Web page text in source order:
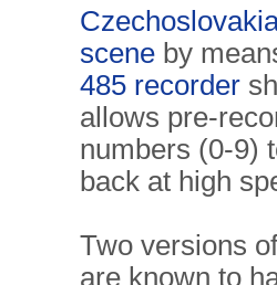
scene by
485 recorder
allows pre-
numbers (0-9)
back at high
Two versions
are known to